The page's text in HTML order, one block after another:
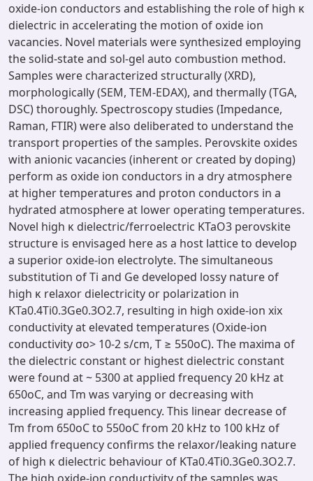
oxide-ion conductors and establishing the role of high κ
dielectric in accelerating the motion of oxide ion
vacancies. Novel materials were synthesized employing
the solid-state and sol-gel auto combustion method.
Samples were characterized structurally (XRD),
morphologically (SEM, TEM-EDAX), and thermally (TGA,
DSC) thoroughly. Spectroscopy studies (Impedance,
Raman, FTIR) were also deliberated to understand the
transport properties of the samples. Perovskite oxides
with anionic vacancies (inherent or created by doping)
perform as oxide ion conductors in a dry atmosphere
at higher temperatures and proton conductors in a
hydrated atmosphere at lower operating temperatures.
Novel high κ dielectric/ferroelectric KTaO3 perovskite
structure is envisaged here as a host lattice to develop
a superior oxide-ion electrolyte. The simultaneous
substitution of Ti and Ge developed lossy nature of
high κ relaxor dielectricity or polarization in
KTa0.4Ti0.3Ge0.3O2.7, resulting in high oxide-ion xix
conductivity at elevated temperatures (Oxide-ion
conductivity σo> 10-2 s/cm, T ≥ 550oC). The maxima of
the dielectric constant or highest dielectric constant
were found at ~ 5300 at applied frequency 20 kHz at
650oC, and Tm was varying or decreasing with
increasing applied frequency. This linear decrease of
Tm from 650oC to 550oC from 20 kHz to 100 kHz of
applied frequency confirms the relaxor/leaking nature
of high κ dielectric behaviour of KTa0.4Ti0.3Ge0.3O2.7.